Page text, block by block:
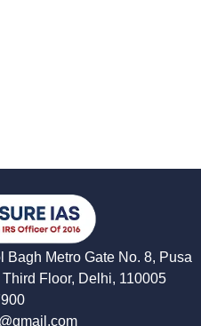
Bagh Metro Gate No. 8, Pusa
Third Floor, Delhi, 110005